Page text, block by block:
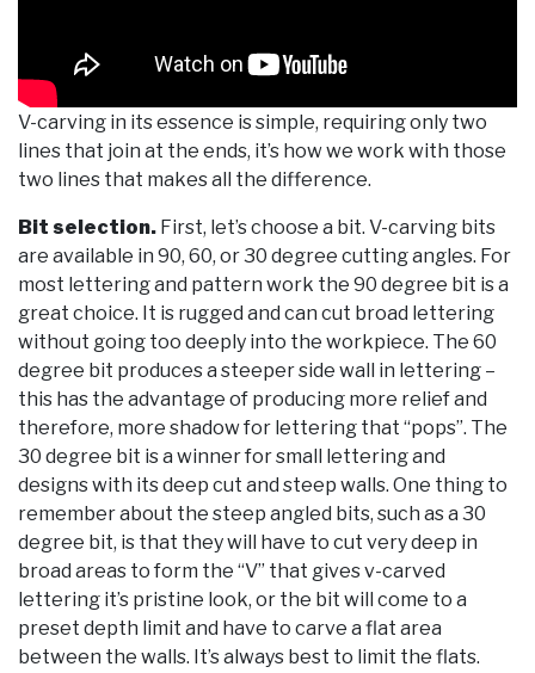
V-carving in its essence is simple, requiring only two
lines that join at the ends, it’s how we work with those
two lines that makes all the difference.
Bit selection. First, let’s choose a bit. V-carving bits
are available in 90, 60, or 30 degree cutting angles. For
most lettering and pattern work the 90 degree bit is a
great choice. It is rugged and can cut broad lettering
without going too deeply into the workpiece. The 60
degree bit produces a steeper side wall in lettering –
this has the advantage of producing more relief and
therefore, more shadow for lettering that “pops”. The
30 degree bit is a winner for small lettering and
designs with its deep cut and steep walls. One thing to
remember about the steep angled bits, such as a 30
degree bit, is that they will have to cut very deep in
broad areas to form the “V” that gives v-carved
lettering it’s pristine look, or the bit will come to a
preset depth limit and have to carve a flat area
between the walls. It’s always best to limit the flats.